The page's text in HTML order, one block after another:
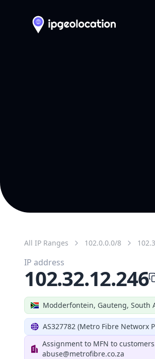
All IP Ranges 102.0.0.0/8
Modderfontein, Gauteng, South
AS327782 (Metro Fibre Networx
Assignment to MFN to
abuse@metrofibre.co.za
IP address
102.32.12.246